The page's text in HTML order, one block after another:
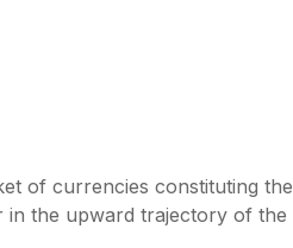
of currencies constituting
in the upward trajectory of the